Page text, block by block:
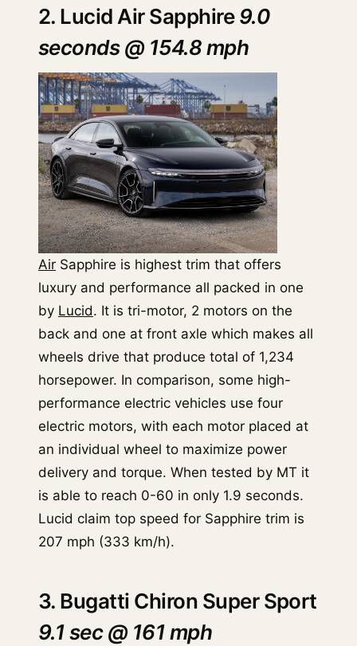
2. Lucid Air Sapphire9.0
seconds @ 154.8 mph
Air Sapphire is highest trim that offers
luxury and performance all packed in one
by Lucid. It is tri-motor, 2 motors on the
back and one at front axle which makes all
wheels drive that produce total of 1,234
horsepower. In comparison, some high-
performance electric vehicles use four
electric motors, with each motor placed at
an individual wheel to maximize power
delivery and torque. When tested by MT it
is able to reach 0-60 in only 1.9 seconds.
Lucid claim top speed for Sapphire trim is
207 mph (333 km/h).
3. Bugatti Chiron Super Sport
9.1 sec @ 161 mph